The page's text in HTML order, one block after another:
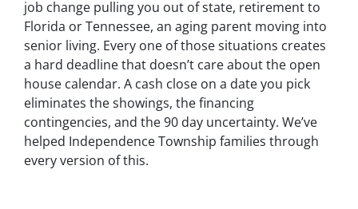
job change pulling you out of state, retirement to
Florida or Tennessee, an aging parent moving into
senior living. Every one of those situations creates
a hard deadline that doesn’t care about the open
house calendar. A cash close on a date you pick
eliminates the showings, the financing
contingencies, and the 90 day uncertainty. We’ve
helped Independence Township families through
every version of this.